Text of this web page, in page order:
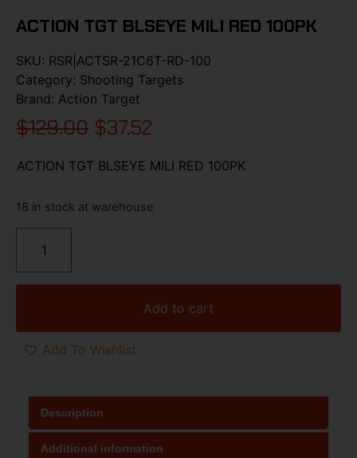
ACTION TGT BLSEYE MILI RED 100PK
SKU: RSR|ACTSR-21C6T-RD-100
Category: Shooting Targets
Brand: Action Target
$129.00 $37.52
ACTION TGT BLSEYE MILI RED 100PK
18 in stock at warehouse
Add to cart
Add To Wishlist
Description
Additional information